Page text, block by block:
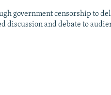
government censorship to
discussion and debate to